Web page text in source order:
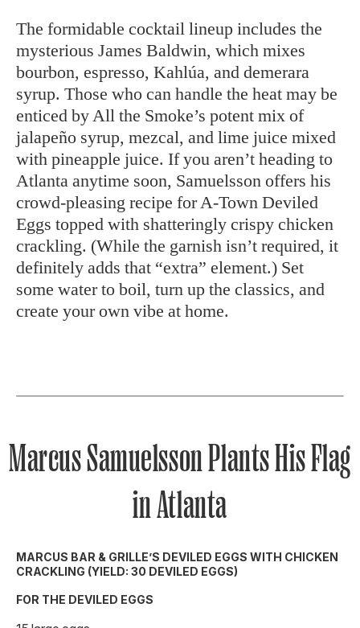
The formidable cocktail lineup includes the
mysterious James Baldwin, which mixes
bourbon, espresso, Kahlúa, and demerara
syrup. Those who can handle the heat may be
enticed by All the Smoke’s potent mix of
jalapeño syrup, mezcal, and lime juice mixed
with pineapple juice. If you aren’t heading to
Atlanta anytime soon, Samuelsson offers his
crowd-pleasing recipe for A-Town Deviled
Eggs topped with shatteringly crispy chicken
crackling. (While the garnish isn’t required, it
definitely adds that “extra” element.) Set
some water to boil, turn up the classics, and
create your own vibe at home.
Marcus Samuelsson Plants His Flag
in Atlanta
MARCUS BAR & GRILLE’S DEVILED EGGS WITH CHICKEN
CRACKLING (YIELD: 30 DEVILED EGGS)
FOR THE DEVILED EGGS